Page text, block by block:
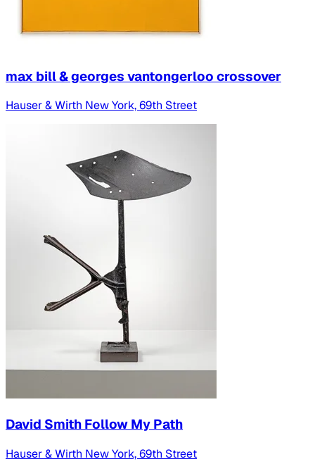
max bill & georges vantongerloo crossover
Hauser & Wirth New York, 69th Street
David Smith Follow My Path
Hauser & Wirth New York, 69th Street